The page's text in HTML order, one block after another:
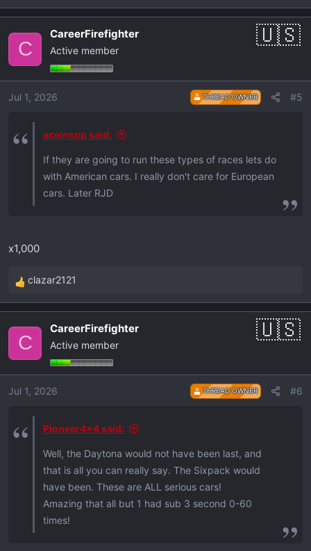
e
i
o
n
C
CareerFirefighter
Active member
Jul 1, 2026 THREAD OWNER #5
aceinspp said:
If they are going to run these types of races lets do
with American cars. I really don't care for European
cars. Later RJD
x1,000
R
e
i
o
n
clazar2121
C
CareerFirefighter
Active member
Jul 1, 2026 THREAD OWNER #6
Pioneer4x4 said:
Well, the Daytona would not have been last, and
that is all you can really say. The Sixpack would
have been. These are ALL serious cars!
Amazing that all but 1 had sub 3 second 0-60
times!